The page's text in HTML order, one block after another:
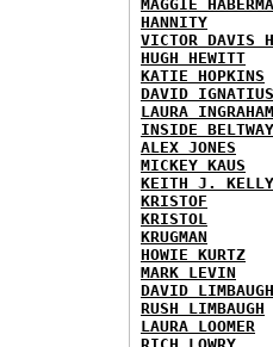
MAGGIE
HANNITY
VICTOR DAVIS
HUGH HEWITT
KATIE HOPKINS
DAVID IGNATIUS
LAURA INGRAHAM
INSIDE BELTWAY
ALEX JONES
MICKEY KAUS
KEITH J. KELLY
KRISTOF
KRISTOL
KRUGMAN
HOWIE KURTZ
MARK LEVIN
DAVID LIMBAUGH
RUSH LIMBAUGH
LAURA LOOMER